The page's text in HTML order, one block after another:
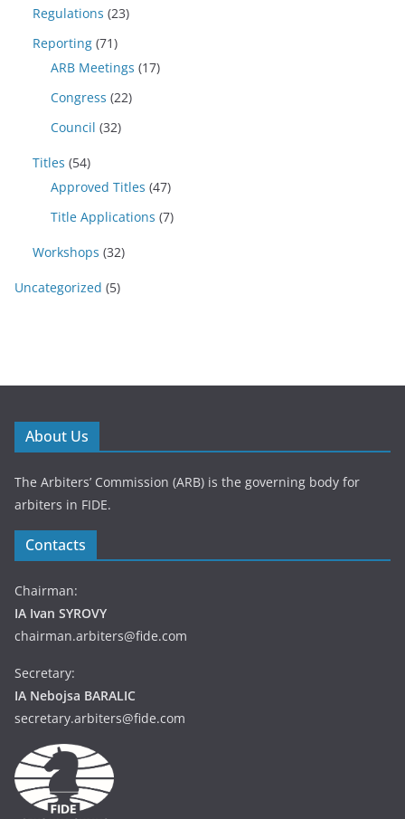
Regulations (23)
Reporting (71)
ARB Meetings (17)
Congress (22)
Council (32)
Titles (54)
Approved Titles (47)
Title Applications (7)
Workshops (32)
Uncategorized (5)
About Us
The Arbiters’ Commission (ARB) is the governing body for
arbiters in FIDE.
Contacts
Chairman:
IA Ivan SYROVY
chairman.arbiters@fide.com
Secretary:
IA Nebojsa BARALIC
secretary.arbiters@fide.com